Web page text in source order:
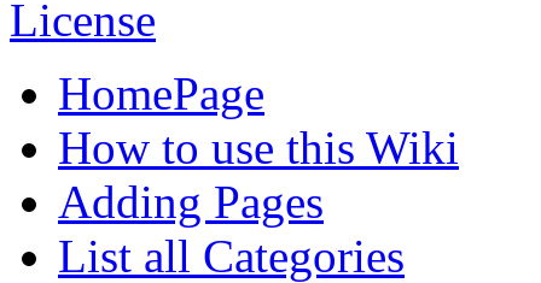
HomePage
How to use this Wiki
Adding Pages
List all Categories